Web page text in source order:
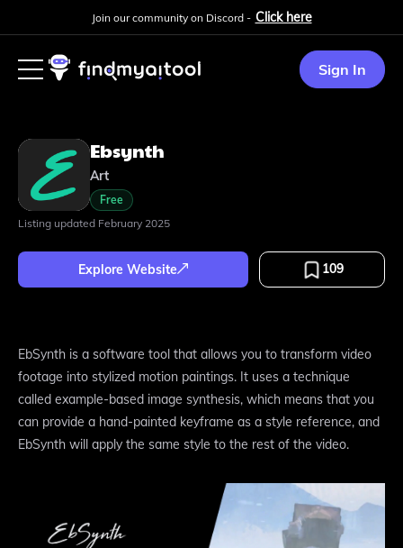
Join our community on Discord - Click here
Sign In
Ebsynth
Art
Free
Listing updated February 2025
Explore Website 109
EbSynth is a software tool that allows you to transform video
footage into stylized motion paintings. It uses a technique
called example-based image synthesis, which means that you
can provide a hand-painted keyframe as a style reference, and
EbSynth will apply the same style to the rest of the video.